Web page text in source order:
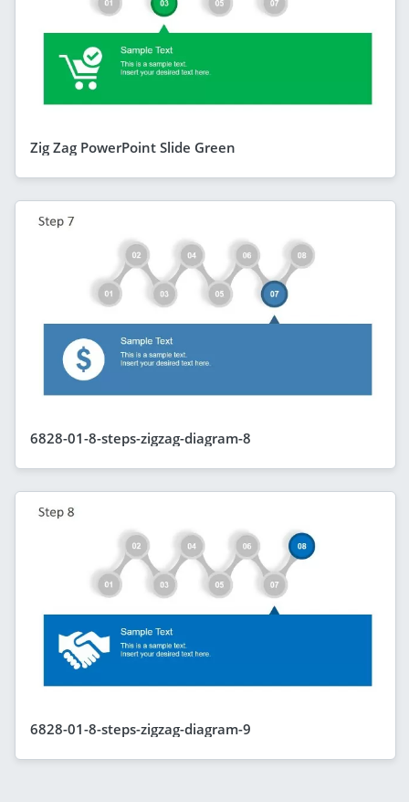
Zig Zag PowerPoint Slide Green
6828-01-8-steps-zigzag-diagram-8
6828-01-8-steps-zigzag-diagram-9